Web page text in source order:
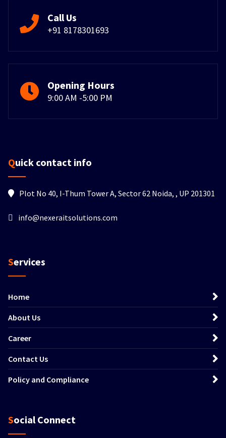
Call Us
+91 8178301693
Opening Hours
9:00 AM -5:00 PM
Quick contact info
Plot No 40, I-Thum Tower A, Sector 62 Noida, , UP 201301
info@nexeraitsolutions.com
Services
Home
About Us
Career
Contact Us
Policy and Compliance
Social Connect